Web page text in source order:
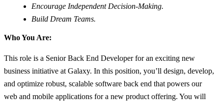
Encourage Independent Decision-Making.
Build Dream Teams.
Who You Are:
This role is a Senior Back End Developer for an exciting new
business initiative at Galaxy. In this position, you’ll design, develop,
and optimize robust, scalable software back end that powers our
web and mobile applications for a new product offering. You will